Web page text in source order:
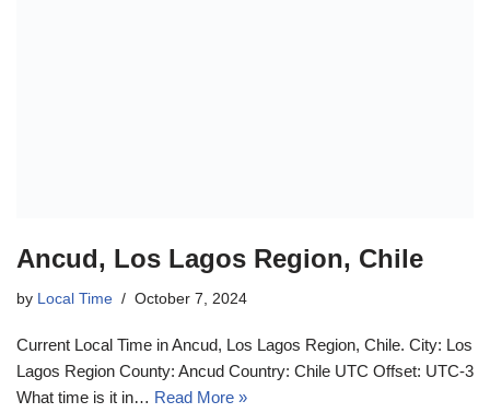
Ancud, Los Lagos Region, Chile
by Local Time October 7, 2024
Current Local Time in Ancud, Los Lagos Region, Chile. City: Los
Lagos Region County: Ancud Country: Chile UTC Offset: UTC-3
What time is it in… Read More »